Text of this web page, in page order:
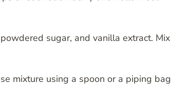
sugar, and vanilla extract. Mix
mixture using a spoon or a piping bag